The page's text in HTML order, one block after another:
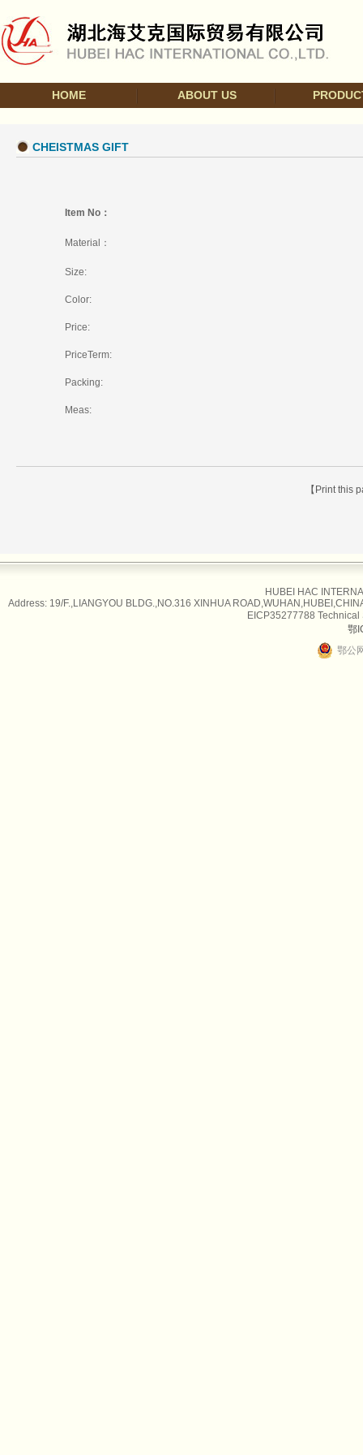
HOME ABOUT US
CHEISTMAS GIFT
Item No：
Material：
Size:
Color:
Price:
PriceTerm:
Packing:
Meas:
【Print this
HUBEI HAC
Address: 19/F.,LIANGYOU BLDG.,NO.316 XINHUA
EICP35277788 Technical
鄂
鄂公